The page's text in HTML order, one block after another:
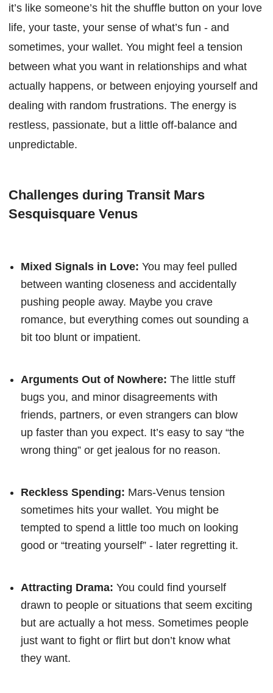
it’s like someone’s hit the shuffle button on your love
life, your taste, your sense of what’s fun - and
sometimes, your wallet. You might feel a tension
between what you want in relationships and what
actually happens, or between enjoying yourself and
dealing with random frustrations. The energy is
restless, passionate, but a little off-balance and
unpredictable.
Challenges during Transit Mars
Sesquisquare Venus
Mixed Signals in Love: You may feel pulled
between wanting closeness and accidentally
pushing people away. Maybe you crave
romance, but everything comes out sounding a
bit too blunt or impatient.
Arguments Out of Nowhere: The little stuff
bugs you, and minor disagreements with
friends, partners, or even strangers can blow
up faster than you expect. It’s easy to say “the
wrong thing” or get jealous for no reason.
Reckless Spending: Mars-Venus tension
sometimes hits your wallet. You might be
tempted to spend a little too much on looking
good or “treating yourself” - later regretting it.
Attracting Drama: You could find yourself
drawn to people or situations that seem exciting
but are actually a hot mess. Sometimes people
just want to fight or flirt but don’t know what
they want.